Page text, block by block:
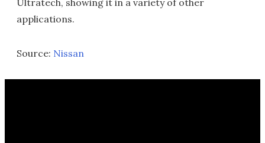
Ultratech, showing it in a variety of other
applications.
Source: Nissan